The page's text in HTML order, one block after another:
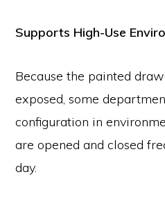
Supports High-Use
Because the painted
exposed, some
configuration in
are opened and closed
day.